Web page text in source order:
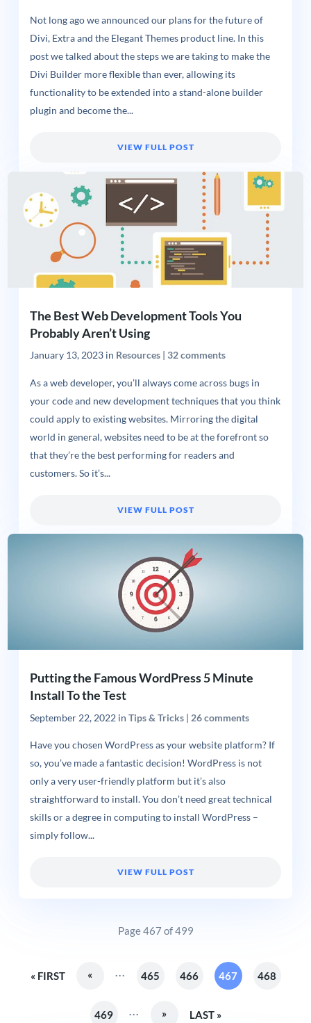
Not long ago we announced our plans for the future of
Divi, Extra and the Elegant Themes product line. In this
post we talked about the steps we are taking to make the
Divi Builder more flexible than ever, allowing its
functionality to be extended into a stand-alone builder
plugin and become the...
VIEW FULL POST
The Best Web Development Tools You
Probably Aren’t Using
January 13, 2023in Resources| 32 comments
As a web developer, you’ll always come across bugs in
your code and new development techniques that you think
could apply to existing websites. Mirroring the digital
world in general, websites need to be at the forefront so
that they’re the best performing for readers and
customers. So it’s...
VIEW FULL POST
Putting the Famous WordPress 5 Minute
Install To the Test
September 22, 2022in Tips & Tricks| 26 comments
Have you chosen WordPress as your website platform? If
so, you’ve made a fantastic decision! WordPress is not
only a very user-friendly platform but it’s also
straightforward to install. You don’t need great technical
skills or a degree in computing to install WordPress –
simply follow...
VIEW FULL POST
Page 467 of 499
« FIRST « 465 466 467 468
469 » LAST »